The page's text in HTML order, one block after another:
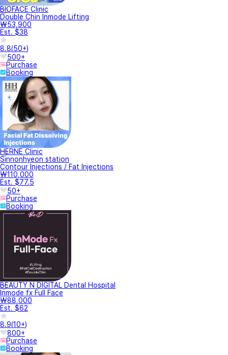
BIOFACE Clinic
Double Chin Inmode Lifting
₩53,900
Est. $38
8.8(50+)
500+
Purchase
Booking
HERNE Clinic
Sinnonhyeon station
Contour Injections / Fat Injections
₩110,000
Est. $77.5
50+
Purchase
Booking
BEAUTY N DIGITAL Dental Hospital
Inmode fx Full Face
₩88,000
Est. $62
8.9(10+)
800+
Purchase
Booking